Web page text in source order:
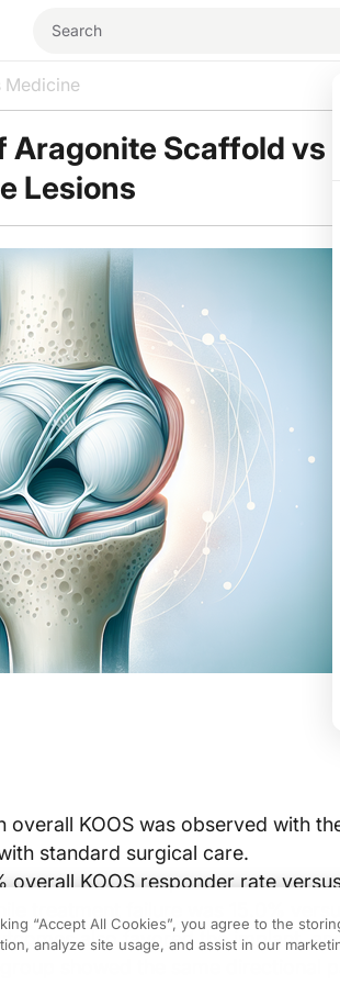
Medicine
Aragonite Scaffold vs
Lesions
KOOS was observed with
standard surgical care.
overall KOOS responder rate
treatment failure was 15.0%
also favored the implant, and
showed the same directional
“Accept All Cookies”, you agree to the
analyze site usage, and assist in our